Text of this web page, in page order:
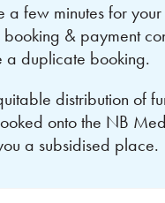
a few minutes for
& payment
a duplicate booking.
distribution of
onto the NB
a subsidised place.